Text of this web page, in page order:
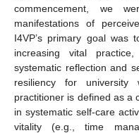
commencement, we
manifestations of
I4VP’s primary goal was
increasing vital
systematic reflection and
resiliency for
practitioner is defined as a
in systematic self-care
vitality (e.g., time